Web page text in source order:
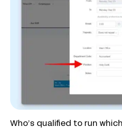
Who’s qualified to run